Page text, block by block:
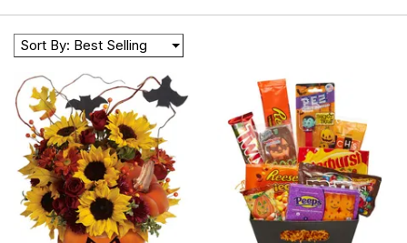
candy gift baskets and more. Each gift basket is delivered
with a personalized card message. Looking for a special
Halloween treat?Halloween cookies
chocolate covered strawberries are some fun and spooky
ways to celebrate Halloween this year.
Sort By: Best Selling